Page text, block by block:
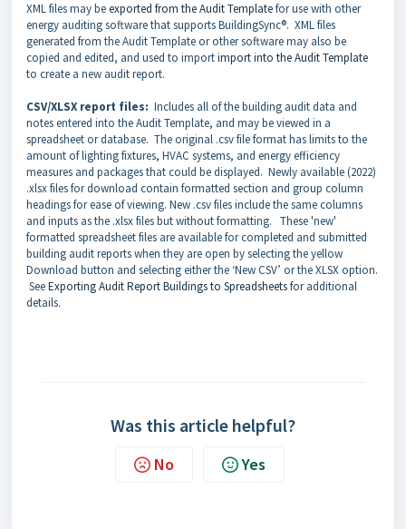
XML files may beexported from the Audit Templatefor use with other
energy auditing software that supports BuildingSync®. XML files
generated from the Audit Template or other software may also be
copied and edited, and used to importimport into the Audit Template
to create a new audit report.
CSV/XLSX report files: Includes all of the building audit data and
notes entered into the Audit Template, and may be viewed in a
spreadsheet or database. The original .csv file format has limits to the
amount of lighting fixtures, HVAC systems, and energy efficiency
measures and packages that could be displayed. Newly available (2022)
.xlsx files for download contain formatted section and group column
headings for ease of viewing. New .csv files include the same columns
and inputs as the .xlsx files but without formatting. These 'new'
formatted spreadsheet files are available for completed and submitted
building audit reports when they are open by selecting the yellow
Download button and selecting either the ‘New CSV’ or the XLSX option.
SeeExporting Audit Report Buildings to Spreadsheetsfor additional
details.
Was this article helpful?
No Yes